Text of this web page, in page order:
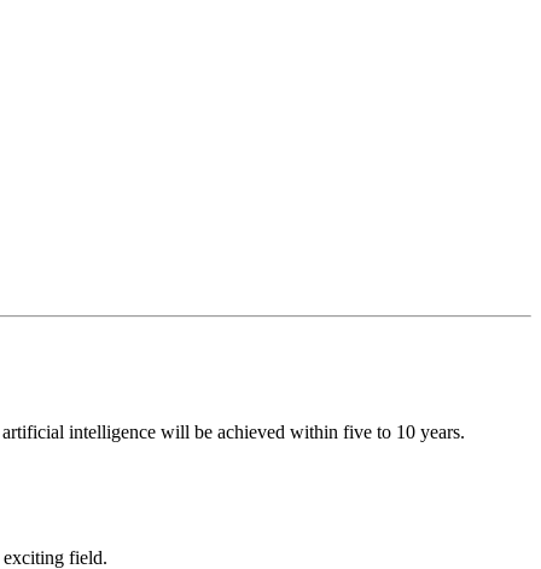
intelligence will be achieved within five to 10 years.
field.